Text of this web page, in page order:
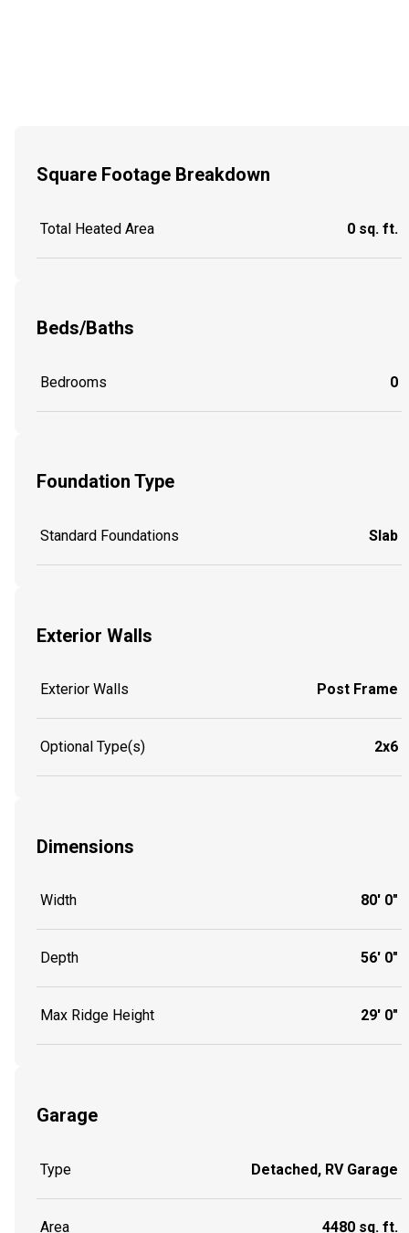
Square Footage Breakdown
Total Heated Area 0 sq. ft.
Beds/Baths
Bedrooms 0
Foundation Type
Standard Foundations Slab
Exterior Walls
Exterior Walls Post Frame
Optional Type(s) 2x6
Dimensions
Width 80' 0"
Depth 56' 0"
Max Ridge Height 29' 0"
Garage
Type Detached, RV Garage
Area 4480 sq. ft.